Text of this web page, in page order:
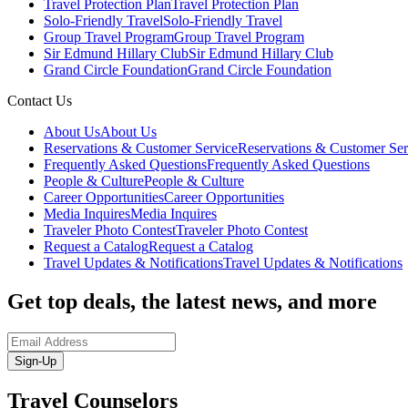
Travel Protection PlanTravel Protection Plan
Solo-Friendly TravelSolo-Friendly Travel
Group Travel ProgramGroup Travel Program
Sir Edmund Hillary ClubSir Edmund Hillary Club
Grand Circle FoundationGrand Circle Foundation
Contact Us
About UsAbout Us
Reservations & Customer ServiceReservations & Customer
Frequently Asked QuestionsFrequently Asked Questions
People & CulturePeople & Culture
Career OpportunitiesCareer Opportunities
Media InquiresMedia Inquires
Traveler Photo ContestTraveler Photo Contest
Request a CatalogRequest a Catalog
Travel Updates & NotificationsTravel Updates & Notifications
Get top deals, the latest news, and more
Sign-Up
Travel Counselors